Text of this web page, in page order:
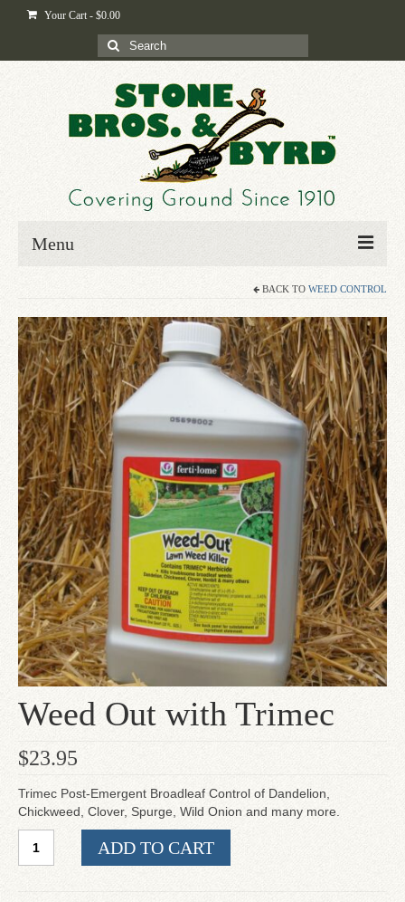
Your Cart - $0.00
Search
for:
Menu
Shop
Byrd-i-pedia
Blog
Since 1910
Checkout
Contact Us
BACK TO WEED CONTROL
Weed Out with Trimec
$23.95
Trimec Post-Emergent Broadleaf Control of Dandelion,
Chickweed, Clover, Spurge, Wild Onion and many more.
Out
Trimec
ADD TO CART